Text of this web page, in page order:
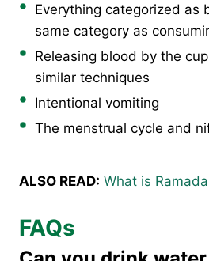
Everything categorized as
same category as
Releasing blood by the
similar techniques
Intentional vomiting
The menstrual cycle and
ALSO READ: What is
FAQs